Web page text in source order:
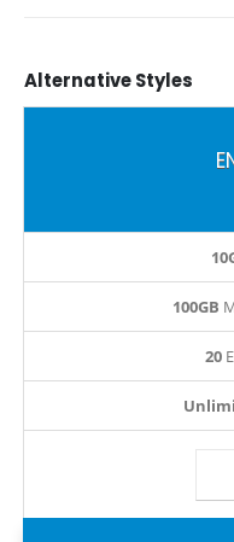
AlternativeStyles
100GB
20